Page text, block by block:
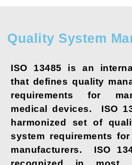
Quality System
ISO 13485 is an
that defines quality
requirements for
medical devices. ISO
harmonized set of
system requirements
manufacturers. ISO